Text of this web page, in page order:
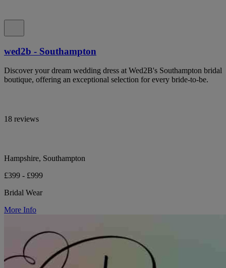
wed2b - Southampton
Discover your dream wedding dress at Wed2B's Southampton bridal
boutique, offering an exceptional selection for every bride-to-be.
18 reviews
Hampshire, Southampton
£399 - £999
Bridal Wear
More Info